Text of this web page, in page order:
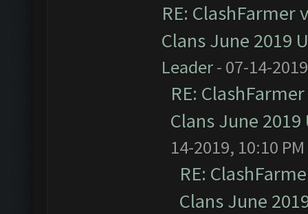
RE:
Clans June 2019
Leader- 07-14-
RE:
Clans June
14-2019, 10:10 PM
RE:
Clans June